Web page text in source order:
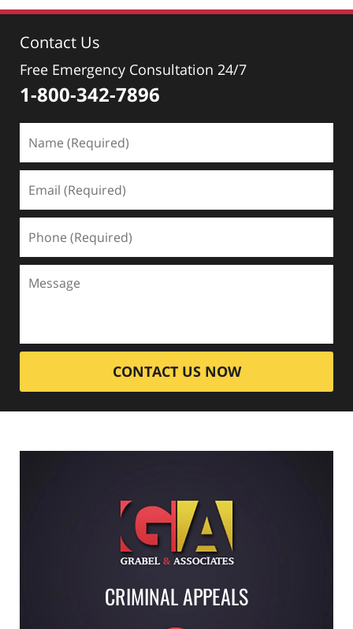
Contact Us
Free Emergency Consultation 24/7
1-800-342-7896
CONTACT US NOW